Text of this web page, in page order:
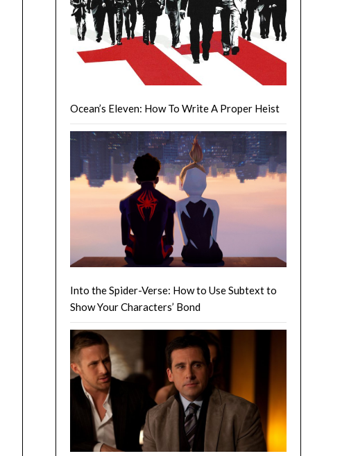
Ocean’s Eleven: How To Write A Proper Heist
Into the Spider-Verse: How to Use Subtext to
Show Your Characters’ Bond